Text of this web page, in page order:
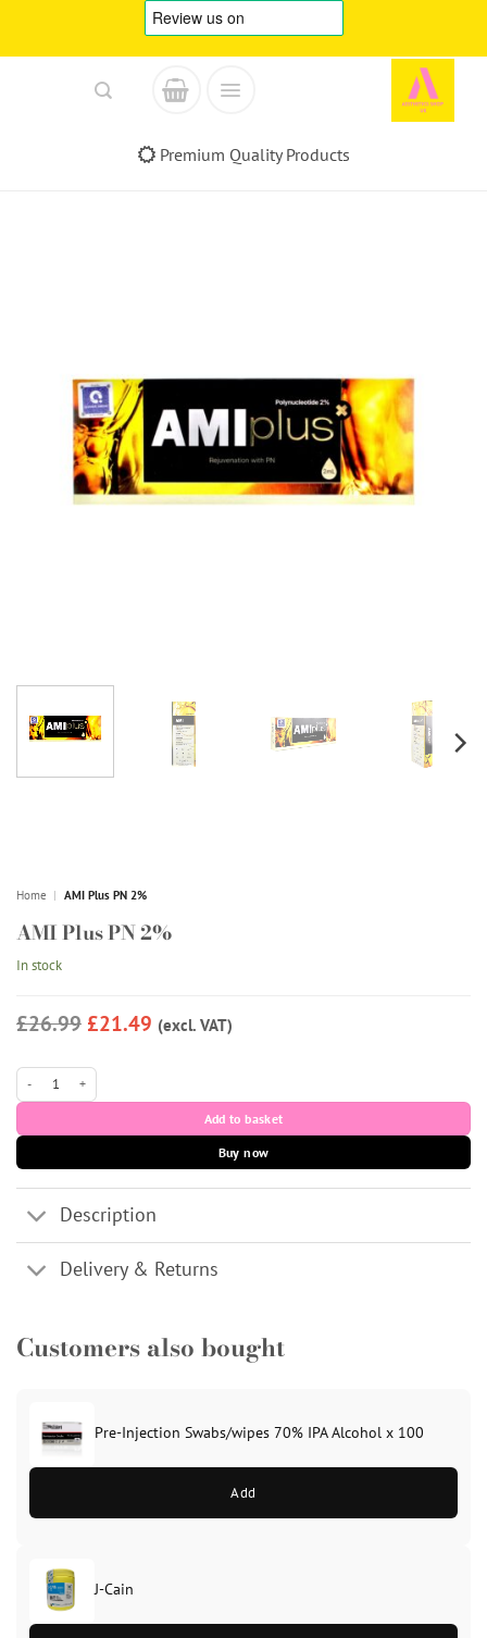
Premium Quality Products
Home | AMI Plus PN 2%
AMI Plus PN 2%
In stock
£26.99 £21.49 (excl. VAT)
AMI Plus PN 2% quantity
Add to basket
Buy now
Description
Delivery & Returns
Customers also bought
Pre-Injection Swabs/wipes 70% IPA Alcohol x 100
Add
J-Cain